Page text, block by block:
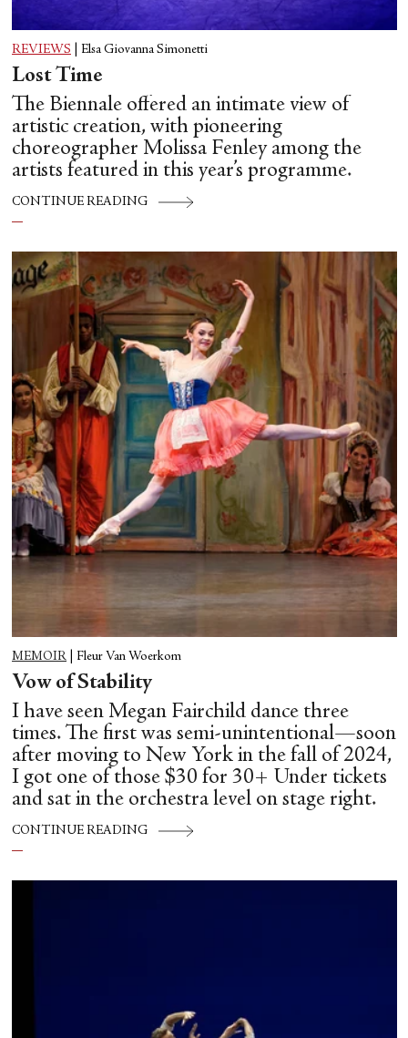
REVIEWS Elsa Giovanna Simonetti
Lost Time
The Biennale offered an intimate view of
artistic creation, with pioneering
choreographer Molissa Fenley among the
artists featured in this year’s programme.
CONTINUE READING
MEMOIR Fleur Van Woerkom
Vow of Stability
I have seen Megan Fairchild dance three
times. The first was semi-unintentional—soon
after moving to New York in the fall of 2024,
I got one of those $30 for 30+ Under tickets
and sat in the orchestra level on stage right.
CONTINUE READING